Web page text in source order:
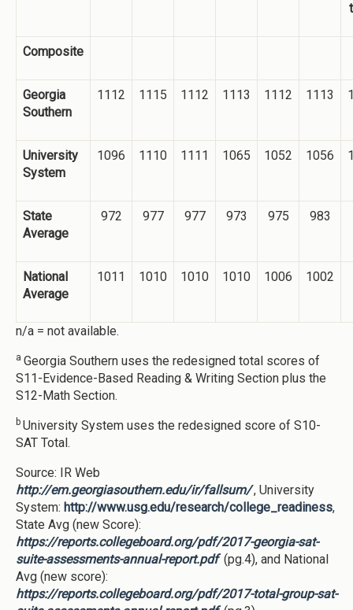
Composite
Georgia
Southern
1112 1115 1112 1113 1112 1113
University
System
1096 1110 1111 1065 1052 1056
State
Average
972 977 977 973 975 983
National
Average
1011 1010 1010 1010 1006 1002
n/a = not available.
a Georgia Southern uses the redesigned total scores of
S11-Evidence-Based Reading & Writing Section plus the
S12-Math Section.
b University System uses the redesigned score of S10-
SAT Total.
Source: IR Web
http://em.georgiasouthern.edu/ir/fallsum/, University
System: http://www.usg.edu/research/college_readiness,
State Avg (new Score):
https://reports.collegeboard.org/pdf/2017-georgia-sat-
suite-assessments-annual-report.pdf (pg.4), and National
Avg (new score):
https://reports.collegeboard.org/pdf/2017-total-group-sat-